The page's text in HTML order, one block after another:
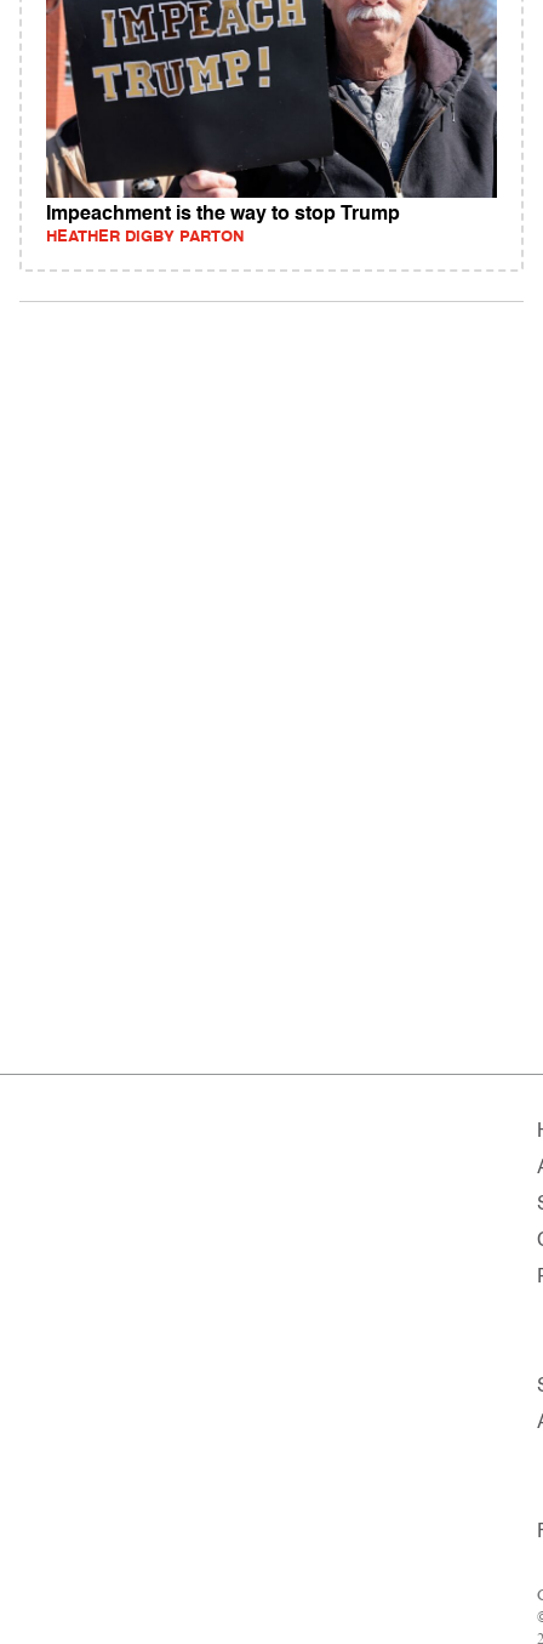
Impeachment is the way to stop Trump
HEATHER DIGBY PARTON